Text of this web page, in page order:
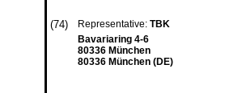
(74) Representative: TBK
Bavariaring 4-6
80336 München
80336 München (DE)